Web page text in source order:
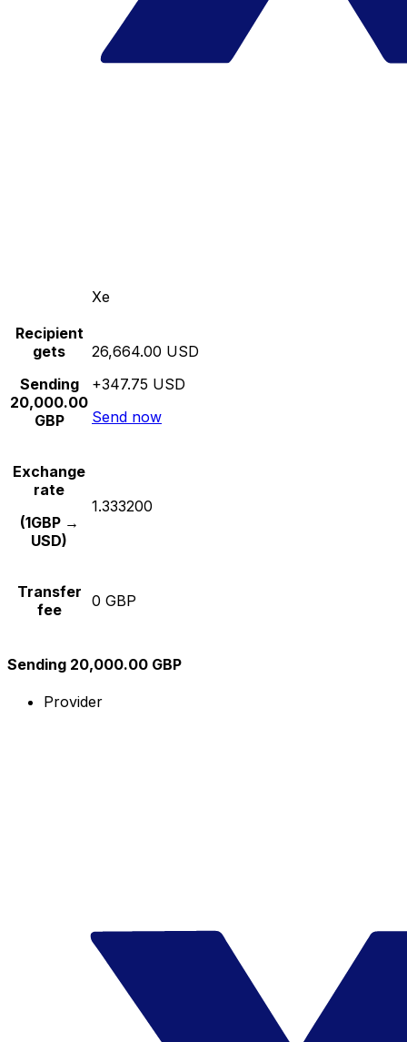
Xe
Recipient
gets
Sending
20,000.00
GBP
26,664.00 USD
+347.75 USD
Send now
Exchange
rate
(1GBP →
USD)
1.333200
Transfer
fee
0 GBP
Sending 20,000.00 GBP
Provider